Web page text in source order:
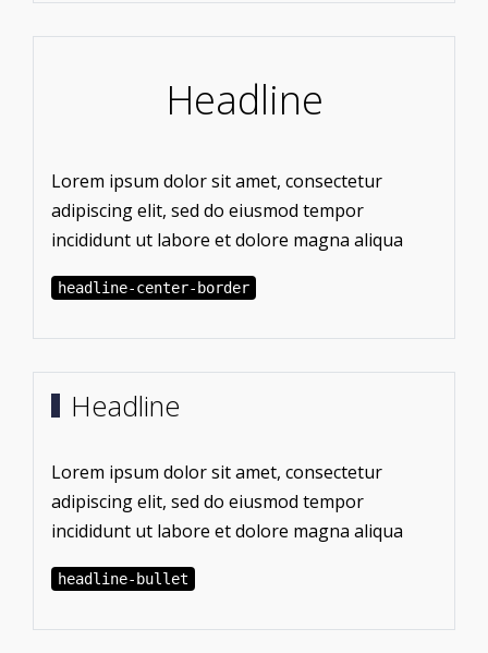
Headline
Lorem ipsum dolor sit amet, consectetur
adipiscing elit, sed do eiusmod tempor
incididunt ut labore et dolore magna aliqua
headline-center-border
Headline
Lorem ipsum dolor sit amet, consectetur
adipiscing elit, sed do eiusmod tempor
incididunt ut labore et dolore magna aliqua
headline-bullet